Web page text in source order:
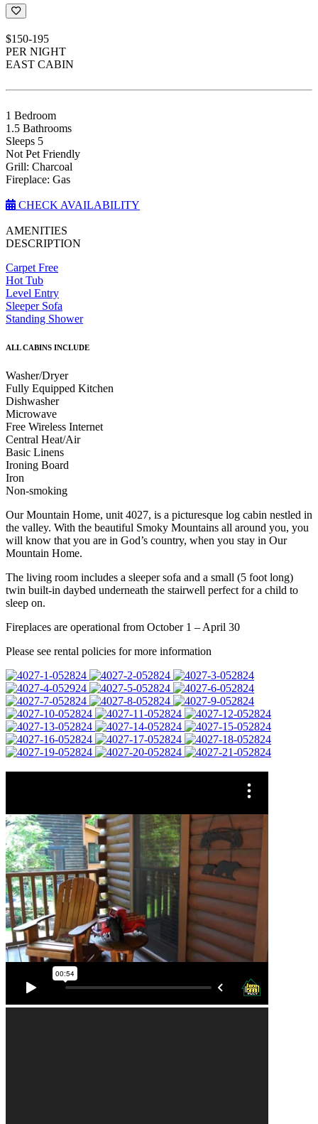
$150-195
PER NIGHT
EAST CABIN
1 Bedroom
1.5 Bathrooms
Sleeps 5
Not Pet Friendly
Grill: Charcoal
Fireplace: Gas
CHECK AVAILABILITY
AMENITIES
DESCRIPTION
Carpet Free
Hot Tub
Level Entry
Sleeper Sofa
Standing Shower
ALL CABINS INCLUDE
Washer/Dryer
Fully Equipped Kitchen
Dishwasher
Microwave
Free Wireless Internet
Central Heat/Air
Basic Linens
Ironing Board
Iron
Non-smoking
Our Mountain Home, unit 4027, is a picturesque log cabin nestled in
the valley. With the beautiful Smoky Mountains all around you, you
will know that you are in God’s country, when you stay in Our
Mountain Home.
The living room includes a sleeper sofa and a small (5 foot long)
twin built-in daybed underneath the stairwell perfect for a child to
sleep on.
Fireplaces are operational from October 1 – April 30
Please see rental policies for more information